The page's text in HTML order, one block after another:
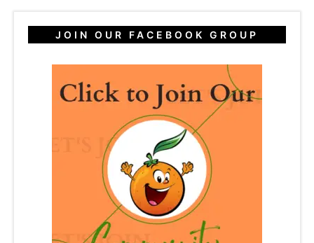
JOIN OUR FACEBOOK GROUP